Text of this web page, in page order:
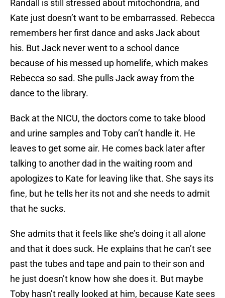
Randall is still stressed about mitochondria, and
Kate just doesn’t want to be embarrassed. Rebecca
remembers her first dance and asks Jack about
his. But Jack never went to a school dance
because of his messed up homelife, which makes
Rebecca so sad. She pulls Jack away from the
dance to the library.
Back at the NICU, the doctors come to take blood
and urine samples and Toby can’t handle it. He
leaves to get some air. He comes back later after
talking to another dad in the waiting room and
apologizes to Kate for leaving like that. She says its
fine, but he tells her its not and she needs to admit
that he sucks.
She admits that it feels like she’s doing it all alone
and that it does suck. He explains that he can’t see
past the tubes and tape and pain to their son and
he just doesn’t know how she does it. But maybe
Toby hasn’t really looked at him, because Kate sees